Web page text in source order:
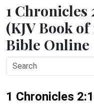
1 Chronicles
(KJV Book
Bible Online
1 Chronicles